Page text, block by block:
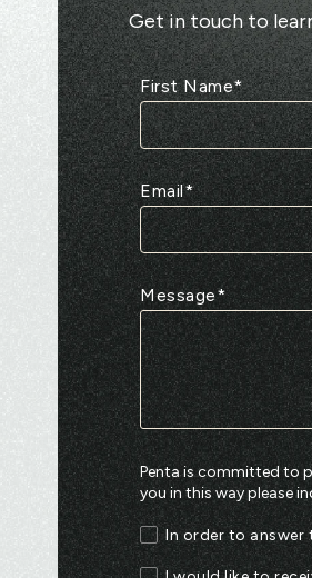
Get in touch to
First Name*
Email*
Message*
Penta is committed to
you in this way please
In order to answer